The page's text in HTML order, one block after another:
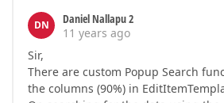
DN
Daniel Nallapu 2
11 years ago
Sir,
There are custom Popup Search
the columns (90%) in